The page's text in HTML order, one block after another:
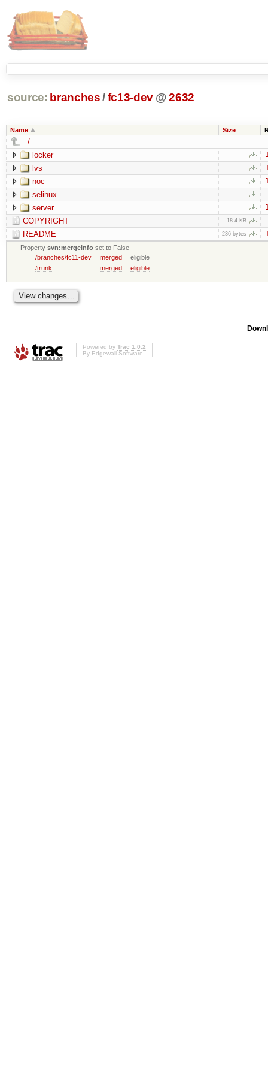
source: branches /fc13-dev @ 2632
Name Size
../
locker
lvs
noc
selinux
server
COPYRIGHT 18.4 KB
README 236 bytes
Propertysvn:mergeinfo set to False
/branches/fc11-dev
merged
eligible
/trunk
merged eligible
Powered by Trac 1.0.2
By Edgewall Software.